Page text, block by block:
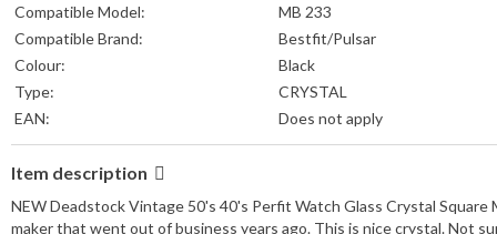
Compatible Model:
MB 233
Compatible Brand:
Bestfit/Pulsar
Colour:
Black
Type:
CRYSTAL
EAN:
Does not apply
Item description
NEW Deadstock Vintage 50's 40's Perfit Watch Glass Crystal
maker that went out of business years ago. This is nice crystal. Not